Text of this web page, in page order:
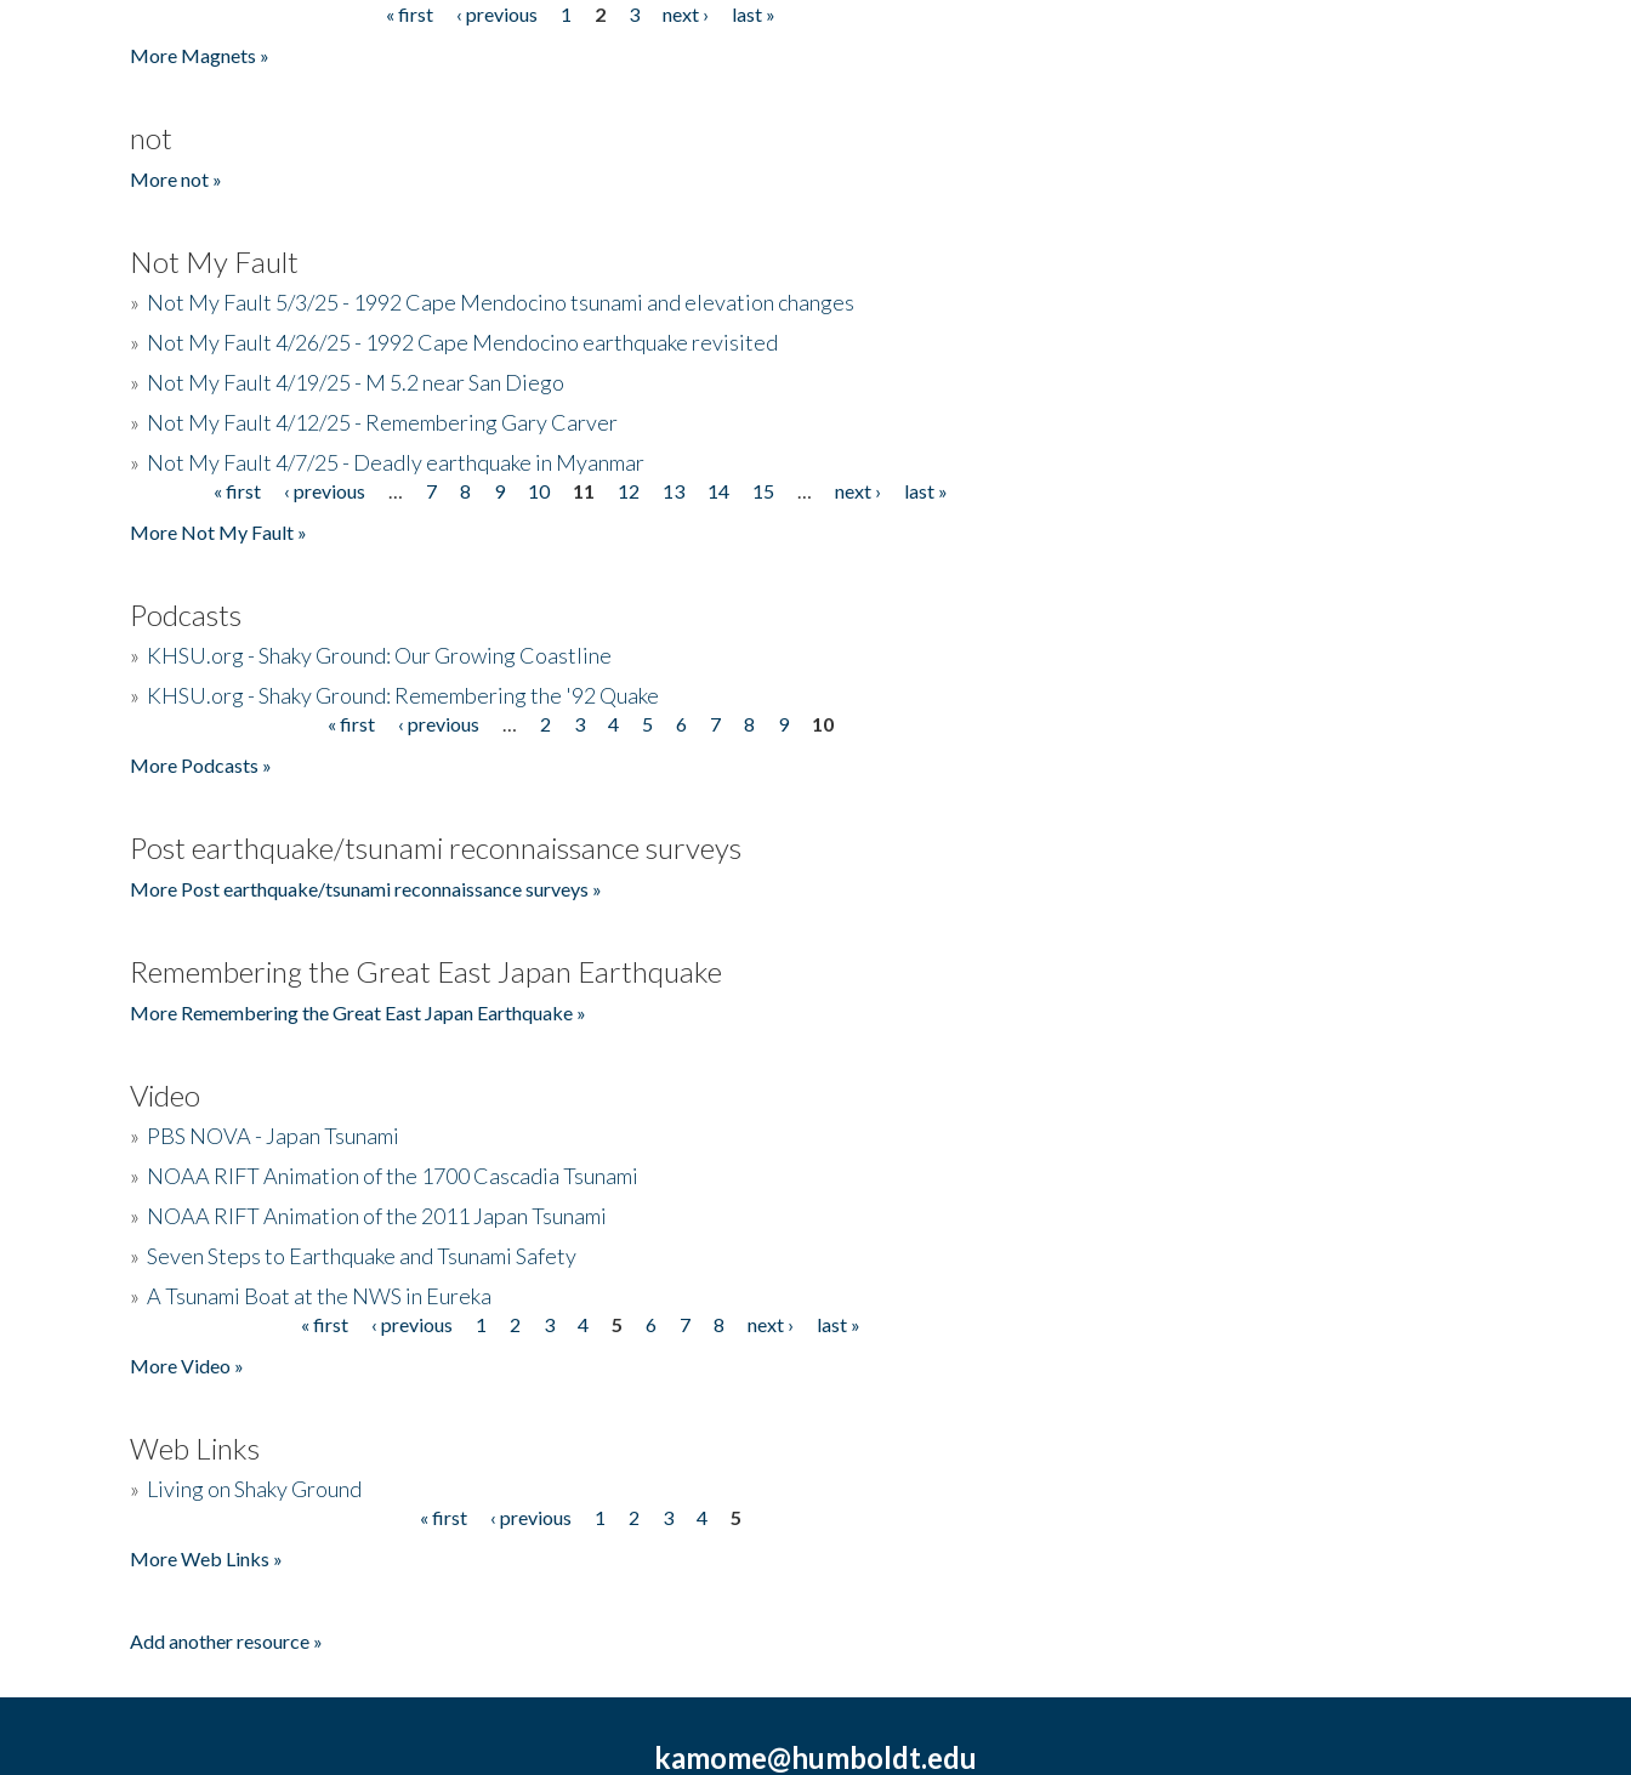
« first ‹ previous 1 2 3 next ›
last »
More Magnets »
not
More not »
Not My Fault
» Not My Fault 5/3/25 - 1992 Cape Mendocino tsunami and elevation changes
» Not My Fault 4/26/25 - 1992 Cape Mendocino earthquake revisited
» Not My Fault 4/19/25 - M 5.2 near San Diego
» Not My Fault 4/12/25 - Remembering Gary Carver
» Not My Fault 4/7/25 - Deadly earthquake in Myanmar
« first ‹ previous 7 8 9 10 11 12 13 14 15 next ›
last »
More Not My Fault »
Podcasts
» KHSU.org - Shaky Ground: Our Growing Coastline
» KHSU.org - Shaky Ground: Remembering the '92 Quake
« first ‹ previous 2 3 4 5 6 7 8 9
10
More Podcasts »
Post earthquake/tsunami reconnaissance surveys
More Post earthquake/tsunami reconnaissance surveys »
Remembering the Great East Japan Earthquake
More Remembering the Great East Japan Earthquake »
Video
» PBS NOVA - Japan Tsunami
» NOAA RIFT Animation of the 1700 Cascadia Tsunami
» NOAA RIFT Animation of the 2011 Japan Tsunami
» Seven Steps to Earthquake and Tsunami Safety
» A Tsunami Boat at the NWS in Eureka
« first ‹ previous 1 2 3 4 5 6 7 8 next ›
last »
More Video »
Web Links
» Living on Shaky Ground
« first ‹ previous 1 2 3 4
5
More Web Links »
Add another resource »
kamome@humboldt.edu